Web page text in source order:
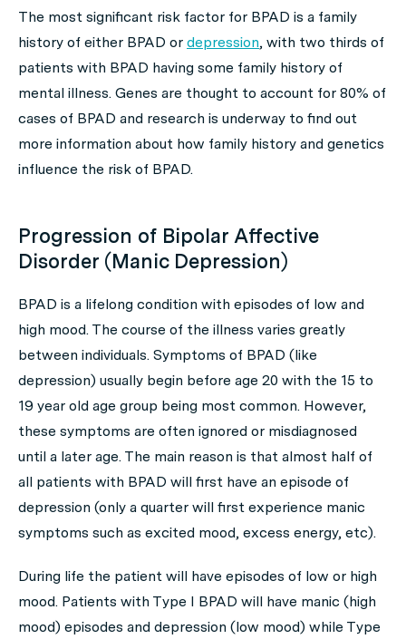
The most significant risk factor for BPAD is a family
history of either BPAD or depression, with two thirds of
patients with BPAD having some family history of
mental illness. Genes are thought to account for 80% of
cases of BPAD and research is underway to find out
more information about how family history and genetics
influence the risk of BPAD.
Progression of Bipolar Affective
Disorder (Manic Depression)
BPAD is a lifelong condition with episodes of low and
high mood. The course of the illness varies greatly
between individuals. Symptoms of BPAD (like
depression) usually begin before age 20 with the 15 to
19 year old age group being most common. However,
these symptoms are often ignored or misdiagnosed
until a later age. The main reason is that almost half of
all patients with BPAD will first have an episode of
depression (only a quarter will first experience manic
symptoms such as excited mood, excess energy, etc).
During life the patient will have episodes of low or high
mood. Patients with Type I BPAD will have manic (high
mood) episodes and depression (low mood) while Type